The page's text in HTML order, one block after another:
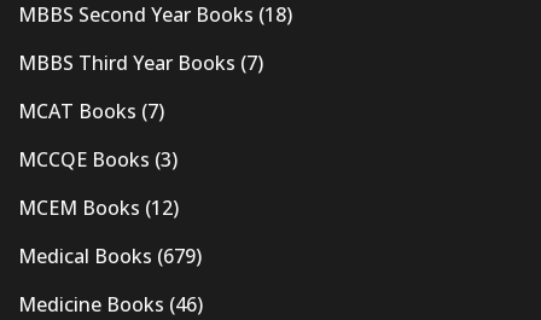
MBBS Second Year Books (18)
MBBS Third Year Books (7)
MCAT Books (7)
MCCQE Books (3)
MCEM Books (12)
Medical Books (679)
Medicine Books (46)